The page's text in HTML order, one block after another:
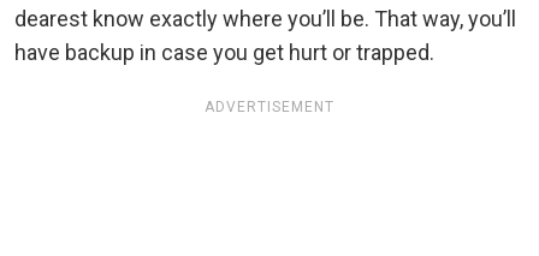
dearest know exactly where you’ll be. That way, you’ll
have backup in case you get hurt or trapped.
ADVERTISEMENT